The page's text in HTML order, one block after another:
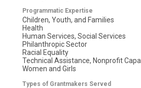
Programmatic Expertise
Children, Youth, and Families
Health
Human Services, Social Services
Philanthropic Sector
Racial Equality
Technical Assistance, Nonprofit
Women and Girls
Types of Grantmakers Served